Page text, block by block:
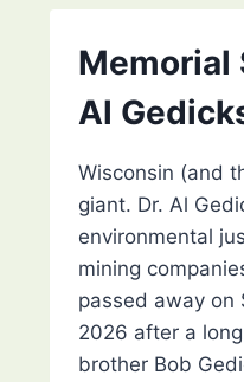
Memorial
Al
Wisconsin (and
giant. Dr. Al
environmental
mining
passed away on
2026 after a
brother Bob